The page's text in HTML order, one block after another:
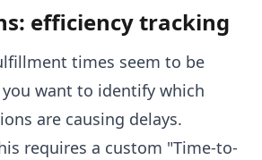
efficiency tracking
times seem to be
want to identify which
are causing delays.
requires a custom "Time-to-